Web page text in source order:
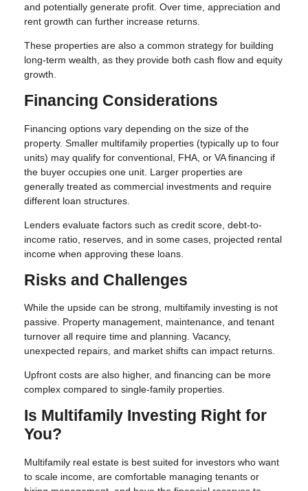
and potentially generate profit. Over time, appreciation and
rent growth can further increase returns.
These properties are also a common strategy for building
long-term wealth, as they provide both cash flow and equity
growth.
Financing Considerations
Financing options vary depending on the size of the
property. Smaller multifamily properties (typically up to four
units) may qualify for conventional, FHA, or VA financing if
the buyer occupies one unit. Larger properties are
generally treated as commercial investments and require
different loan structures.
Lenders evaluate factors such as credit score, debt-to-
income ratio, reserves, and in some cases, projected rental
income when approving these loans.
Risks and Challenges
While the upside can be strong, multifamily investing is not
passive. Property management, maintenance, and tenant
turnover all require time and planning. Vacancy,
unexpected repairs, and market shifts can impact returns.
Upfront costs are also higher, and financing can be more
complex compared to single-family properties.
Is Multifamily Investing Right for
You?
Multifamily real estate is best suited for investors who want
to scale income, are comfortable managing tenants or